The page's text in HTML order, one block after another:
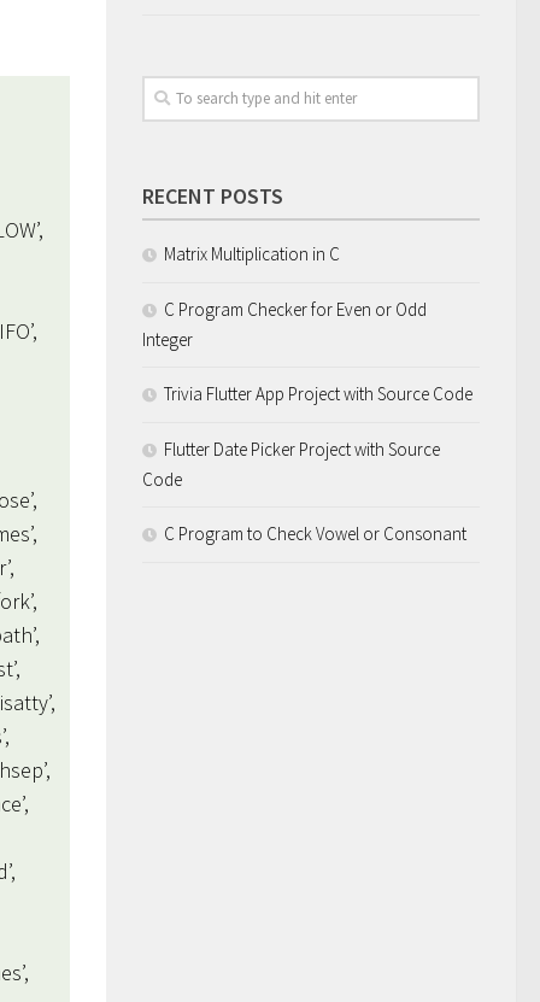
RECENT POSTS
Matrix Multiplication in C
C Program Checker for Even or Odd
Integer
Trivia Flutter App Project with Source Code
Flutter Date Picker Project with Source
Code
C Program to Check Vowel or Consonant